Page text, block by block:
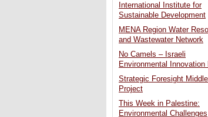
International Institute for
Sustainable Development
MENA Region Water
and Wastewater Network
No Camels – Israeli
Environmental Innovation
Strategic Foresight
Project
This Week in Palestine:
Environmental Challenges